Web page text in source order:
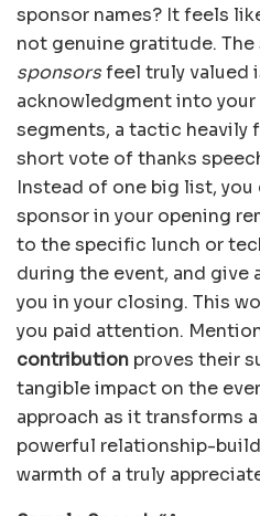
sponsor names? It feels
not genuine gratitude.
sponsorsfeel truly valued
acknowledgment into
segments, a tactic heavily
short vote of thanks
Instead of one big list,
sponsor in your opening
to the specific lunch or
during the event, and give
you in your closing. This
you paid attention.
contribution proves their
tangible impact on the
approach as it transforms
powerful relationship-
warmth of a truly